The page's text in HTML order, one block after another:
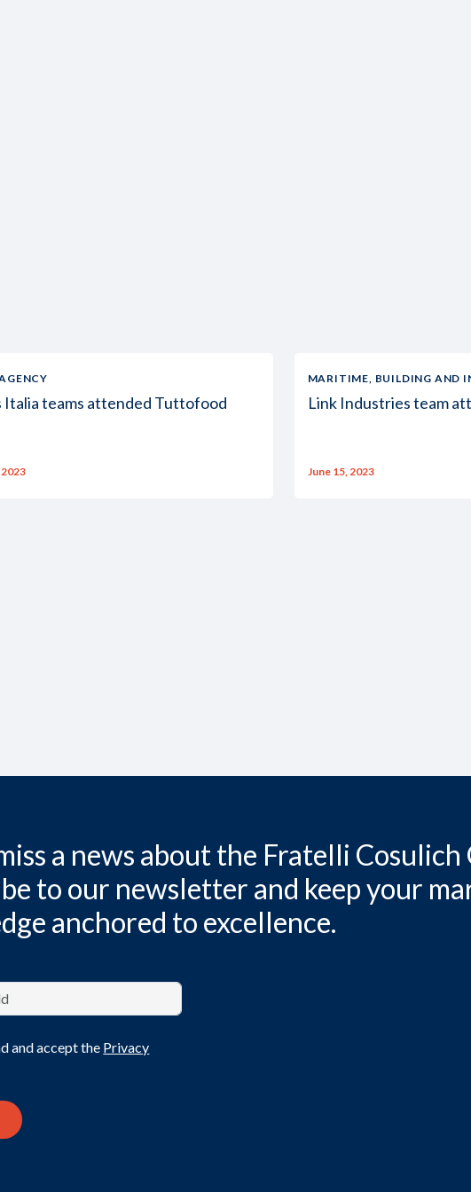
Italia teams attended Tuttofood
2023
MARITIME, BUILDING AND
Link Industries team
June 15, 2023
a news about the Fratelli Cosulich
to our newsletter and keep your
anchored to excellence.
and accept the Privacy